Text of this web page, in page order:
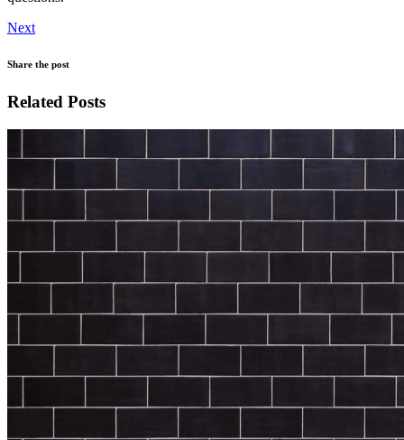
Next
Share the post
Related Posts